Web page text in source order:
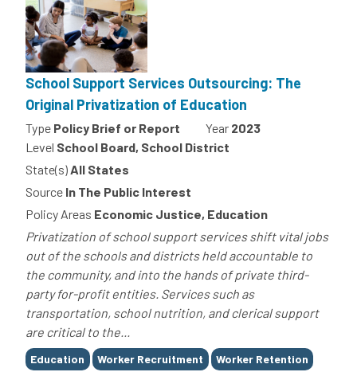
School Support Services Outsourcing: The
Original Privatization of Education
Type Policy Brief or Report Year 2023
Level School Board, School District
State(s) All States
Source In The Public Interest
Policy Areas Economic Justice, Education
Privatization of school support services shift vital jobs
out of the schools and districts held accountable to
the community, and into the hands of private third-
party for-profit entities. Services such as
transportation, school nutrition, and clerical support
are critical to the...
Tags
Education Worker Recruitment Worker Retention